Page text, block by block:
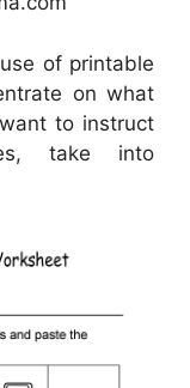
of printable
on what
to instruct
take into